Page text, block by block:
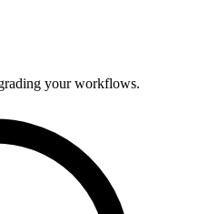
your workflows.